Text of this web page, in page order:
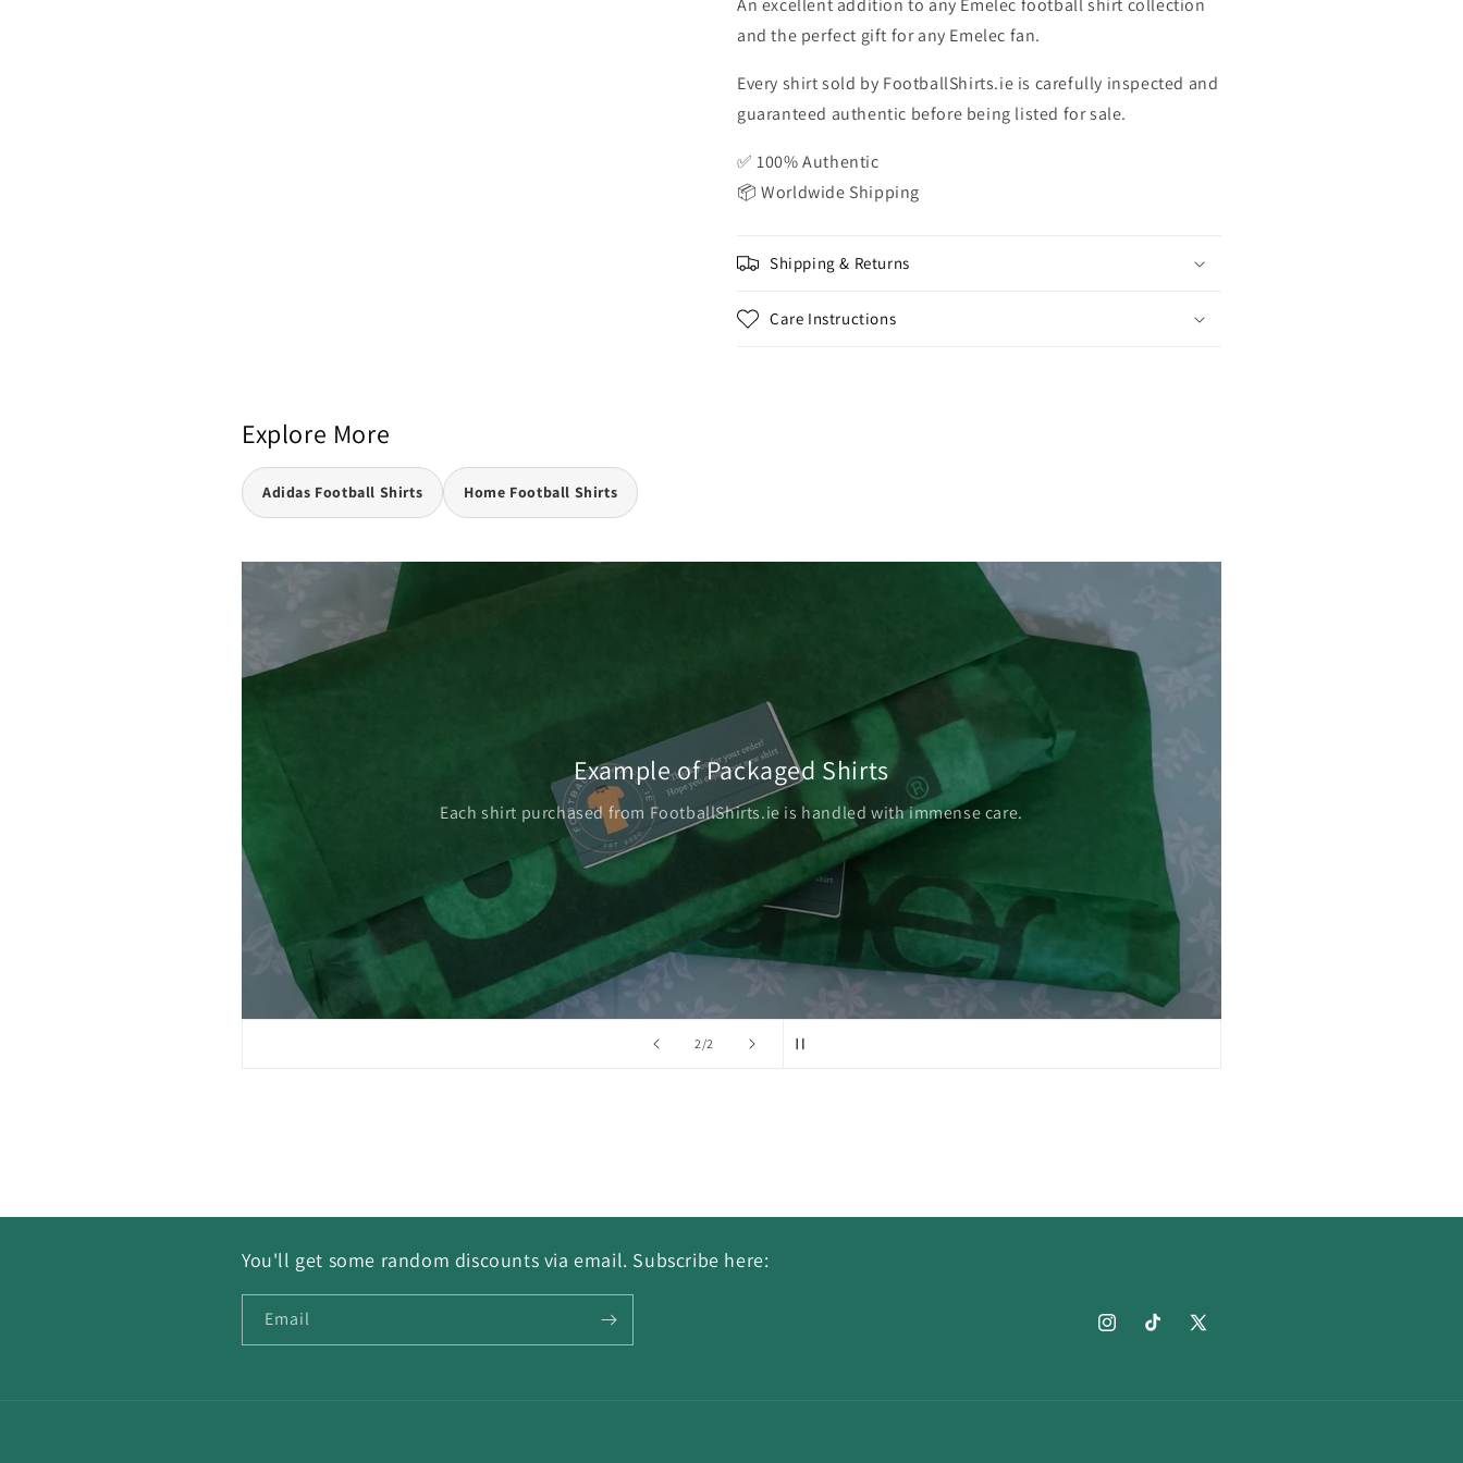
An excellent addition to any Emelec football shirt collection
and the perfect gift for any Emelec fan.
Every shirt sold by FootballShirts.ie is carefully inspected and
guaranteed authentic before being listed for sale.
✅ 100% Authentic
📦 Worldwide Shipping
Shipping & Returns
Care Instructions
Explore More
Adidas Football Shirts Home Football Shirts
2/of2
Example of Packaged Shirts
Each shirt purchased from FootballShirts.ie is handled with immense care.
You'll get some random discounts via email. Subscribe here:
Email
InstagramTikTok
X